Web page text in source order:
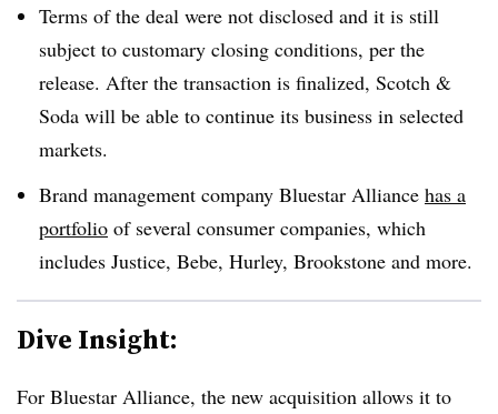
Terms of the deal were not disclosed and it is still
subject to customary closing conditions, per the
release. After the transaction is finalized, Scotch &
Soda will be able to continue its business in selected
markets.
Brand management company Bluestar Alliance has a
portfolio of several consumer companies, which
includes Justice, Bebe, Hurley, Brookstone and more.
Dive Insight:
For Bluestar Alliance, the new acquisition allows it to